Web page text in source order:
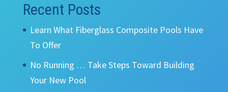
Recent Posts
Learn What Fiberglass Composite Pools Have
To Offer
No Running … Take Steps Toward Building
Your New Pool